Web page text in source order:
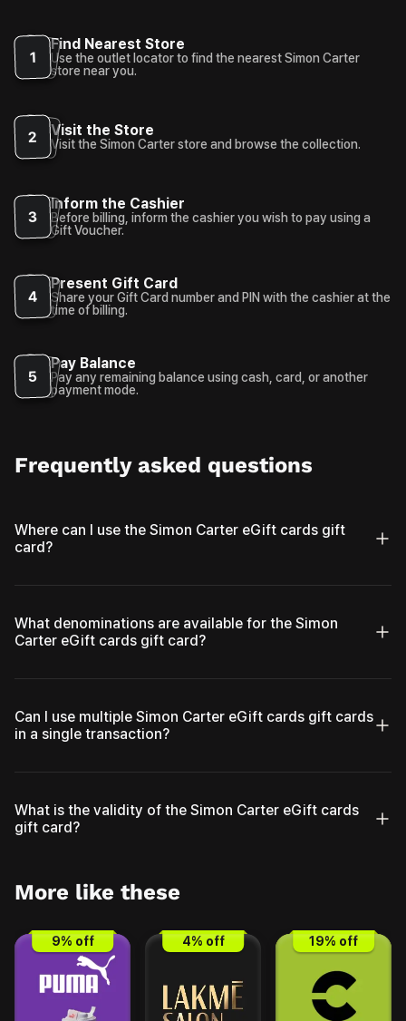
1
Find Nearest Store
Use the outlet locator to find the nearest Simon Carter
store near you.
2 Visit the Store
Visit the Simon Carter store and browse the collection.
3
Inform the Cashier
Before billing, inform the cashier you wish to pay using a
Gift Voucher.
4
Present Gift Card
Share your Gift Card number and PIN with the cashier at the
time of billing.
5
Pay Balance
Pay any remaining balance using cash, card, or another
payment mode.
Frequently asked questions
Where can I use the Simon Carter eGift cards gift
card?
What denominations are available for the Simon
Carter eGift cards gift card?
Can I use multiple Simon Carter eGift cards gift cards
in a single transaction?
What is the validity of the Simon Carter eGift cards
gift card?
More like these
9% off 4% off 19% off